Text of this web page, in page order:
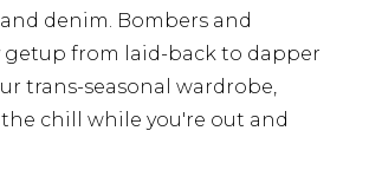
denim. Bombers and
getup from laid-back to dapper
trans-seasonal wardrobe,
chill while you're out and